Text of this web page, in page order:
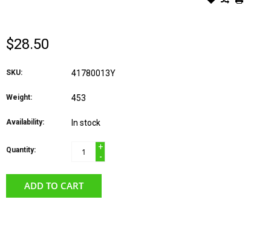
$28.50
SKU: 41780013Y
Weight: 453
Availability: In stock
Quantity:
+
-
ADD TO CART